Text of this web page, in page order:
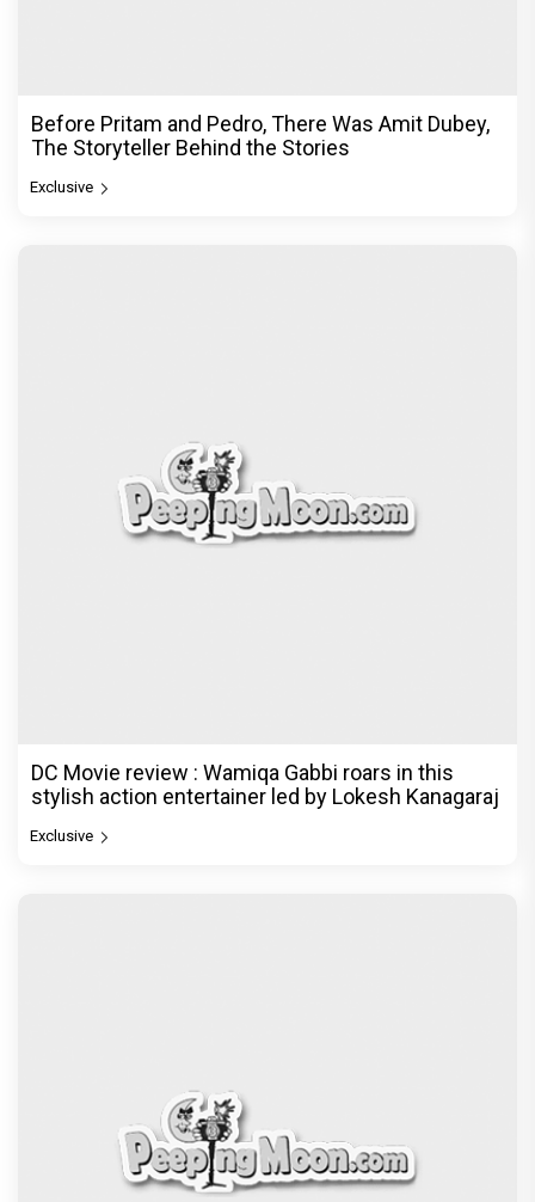
Before Pritam and Pedro, There Was Amit Dubey,
The Storyteller Behind the Stories
Exclusive
DC Movie review : Wamiqa Gabbi roars in this
stylish action entertainer led by Lokesh Kanagaraj
Exclusive